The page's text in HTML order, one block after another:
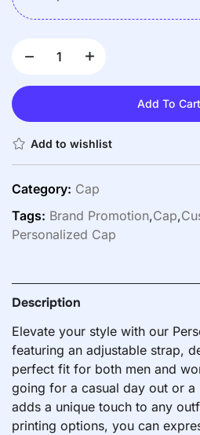
Add To Cart
Add to wishlist
Category: Cap
Tags: Brand Promotion,Cap,
Personalized Cap
Description
Elevate your style with our
featuring an adjustable strap,
perfect fit for both men and
going for a casual day out or
adds a unique touch to any
printing options, you can